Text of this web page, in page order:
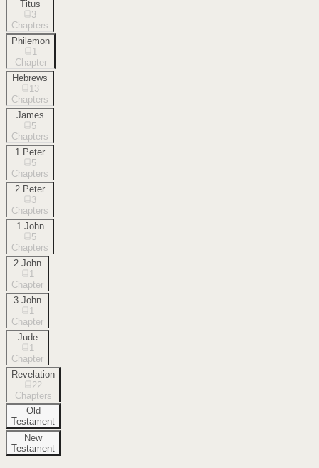
Titus
3
Chapters
Philemon
1
Chapter
Hebrews
13
Chapters
James
5
Chapters
1 Peter
5
Chapters
2 Peter
3
Chapters
1 John
5
Chapters
2 John
1
Chapter
3 John
1
Chapter
Jude
1
Chapter
Revelation
22
Chapters
Old
Testament
New
Testament